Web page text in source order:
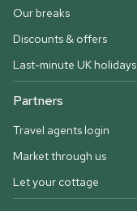
Our breaks
Discounts & offers
Last-minute UK holidays
Partners
Travel agents login
Market through us
Let your cottage